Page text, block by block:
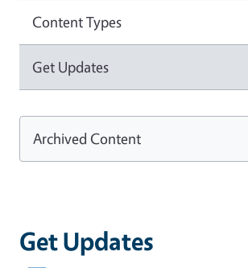
Get Updates
Content Types
Get Updates
Archived Content